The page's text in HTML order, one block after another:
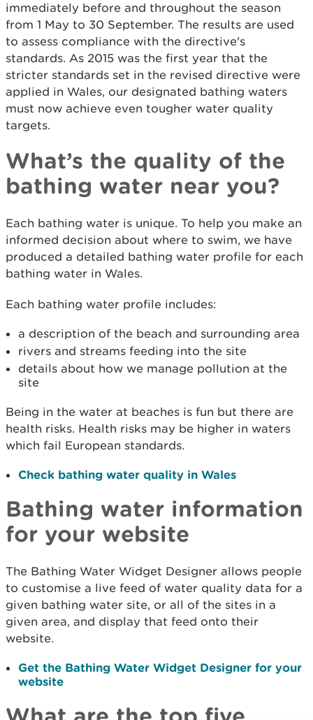
immediately before and throughout the season
from 1 May to 30 September. The results are used
to assess compliance with the directive's
standards. As 2015 was the first year that the
stricter standards set in the revised directive were
applied in Wales, our designated bathing waters
must now achieve even tougher water quality
targets.
What’s the quality of the
bathing water near you?
Each bathing water is unique. To help you make an
informed decision about where to swim, we have
produced a detailed bathing water profile for each
bathing water in Wales.
Each bathing water profile includes:
a description of the beach and surrounding area
rivers and streams feeding into the site
details about how we manage pollution at the
site
Being in the water at beaches is fun but there are
health risks. Health risks may be higher in waters
which fail European standards.
Check bathing water quality in Wales
Bathing water information
for your website
The Bathing Water Widget Designer allows people
to customise a live feed of water quality data for a
given bathing water site, or all of the sites in a
given area, and display that feed onto their
website.
Get the Bathing Water Widget Designer for your
website